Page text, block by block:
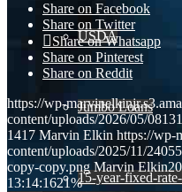
USDA
Jumbo Loans
15-year-fixed-
Share on Facebook
Share on Twitter
Share on Whatsapp
Share on Pinterest
Share on Reddit
https://wp-
content/uploads/2026/05/
1417 Marvin Elkin https://wp-
content/uploads/2025/11/
copy-copy.png Marvin Elkin
13:14:1621%